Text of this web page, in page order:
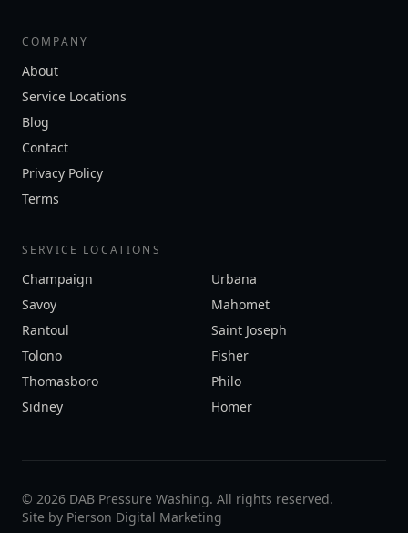
COMPANY
About
Service Locations
Blog
Contact
Privacy Policy
Terms
SERVICE LOCATIONS
Champaign
Urbana
Savoy
Mahomet
Rantoul
Saint Joseph
Tolono
Fisher
Thomasboro
Philo
Sidney
Homer
© 2026 DAB Pressure Washing. All rights reserved.
Site by Pierson Digital Marketing